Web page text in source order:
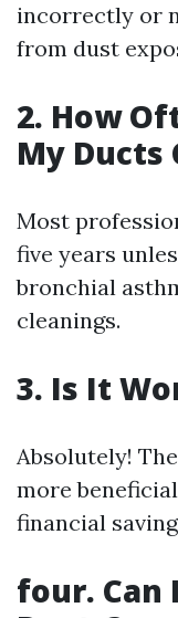
incorrectly or
from dust
2. How
My Ducts
Most
five years
bronchial
cleanings.
3. Is It
Absolutely!
more
financial
four. Can